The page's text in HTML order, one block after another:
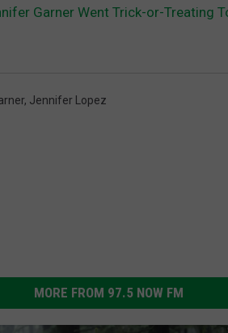
Garner Went Trick-or-Treating
, Jennifer Lopez
MORE FROM 97.5 NOW FM